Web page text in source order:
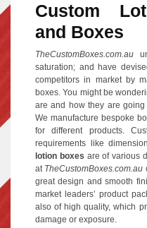
Custom
and Boxes
TheCustomBoxes.com.au
saturation; and have
competitors in market by
boxes. You might be
are and how they are
We manufacture bespoke
for different products.
requirements like
lotion boxes are of various
at TheCustomBoxes.com.au
great design and smooth
market leaders’ product
also of high quality, which
damage or exposure.